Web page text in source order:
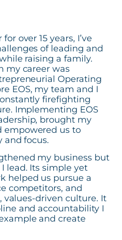
over 15 years, I’ve
of leading and
raising a family.
my career was
Operating
EOS, my team and I
firefighting
Implementing EOS
brought my
empowered us to
and focus.
my business but
lead. Its simple yet
helped us pursue a
competitors, and
values-driven culture. It
and accountability I
and create